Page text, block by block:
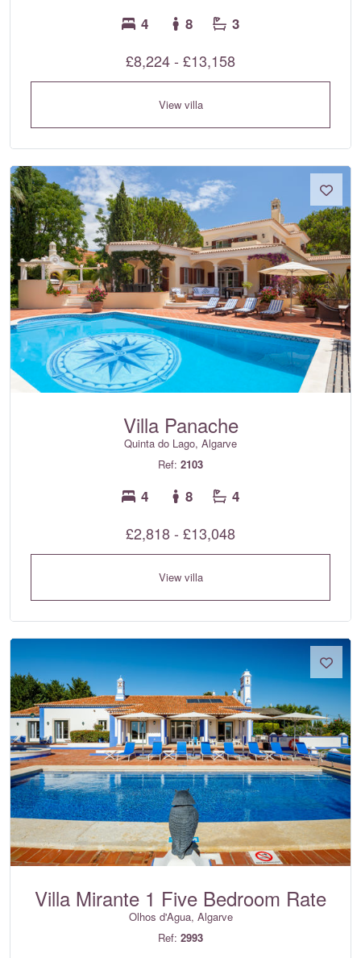
4 8 3
£8,224 - £13,158
View villa
Villa Panache
Quinta do Lago, Algarve
Ref: 2103
4 8 4
£2,818 - £13,048
View villa
Villa Mirante 1 Five Bedroom Rate
Olhos d'Agua, Algarve
Ref: 2993